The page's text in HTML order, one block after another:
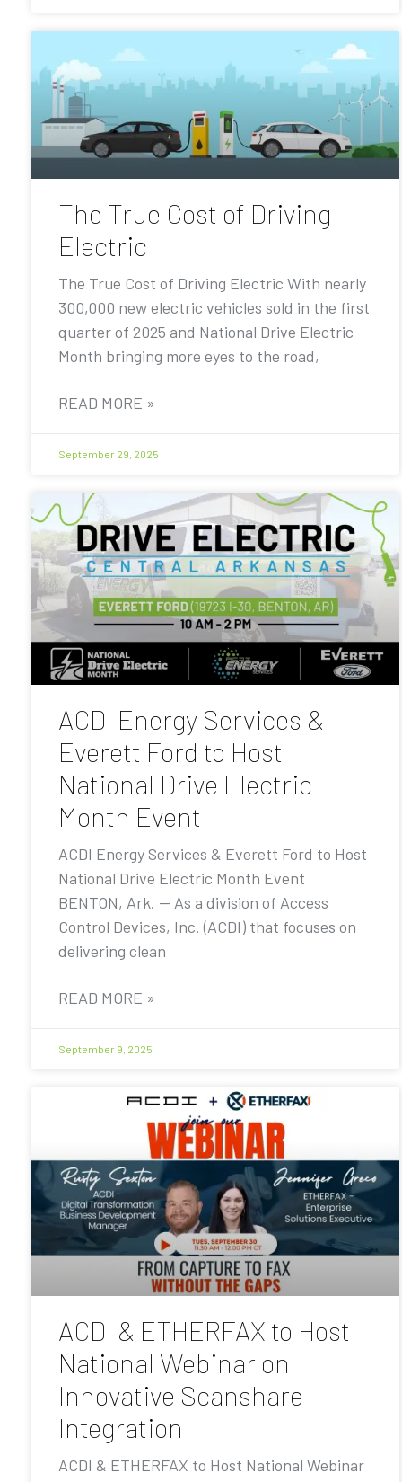
The True Cost of Driving
Electric
The True Cost of Driving Electric With nearly
300,000 new electric vehicles sold in the first
quarter of 2025 and National Drive Electric
Month bringing more eyes to the road,
READ MORE »
September 29, 2025
ACDI Energy Services &
Everett Ford to Host
National Drive Electric
Month Event
ACDI Energy Services & Everett Ford to Host
National Drive Electric Month Event
BENTON, Ark. — As a division of Access
Control Devices, Inc. (ACDI) that focuses on
delivering clean
READ MORE »
September 9, 2025
ACDI & ETHERFAX to Host
National Webinar on
Innovative Scanshare
Integration
ACDI & ETHERFAX to Host National Webinar